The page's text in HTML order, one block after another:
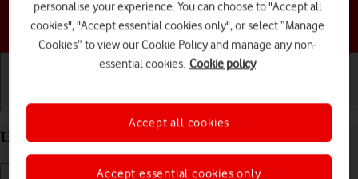
Choose a help topic
Getting started Basic use Calls and contacts
Use music player on your TCL 60R 5G Android 15
personalise your experience. You can choose to "Accept all
cookies", "Accept essential cookies only", or select “Manage
Cookies” to view our Cookie Policy and manage any non-
essential cookies. Cookie policy
Accept essential cookies only
Accept all cookies